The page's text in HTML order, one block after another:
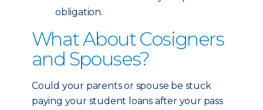
obligation.
What About Cosigners
and Spouses?
Could your parents or spouse be stuck
paying your student loans after your pass